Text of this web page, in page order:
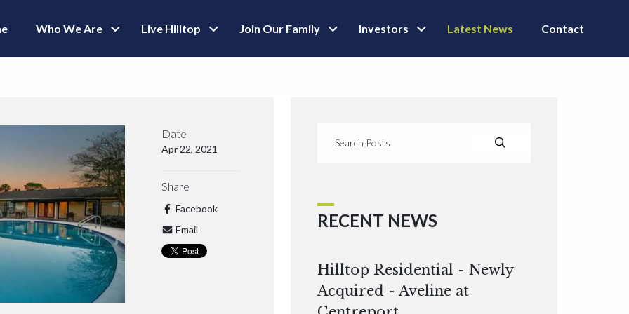
Who We Are Live Hilltop Join Our Family Investors Latest News Contact
Date
Apr 22, 2021
Share
Facebook
Email
RECENT NEWS
Hilltop Residential - Newly
Acquired - Aveline at